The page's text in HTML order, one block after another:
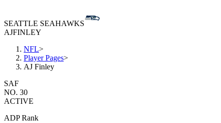
SEATTLE SEAHAWKS
AJFINLEY
NFL>
Player Pages>
AJ Finley
SAF
NO. 30
ACTIVE
ADP Rank